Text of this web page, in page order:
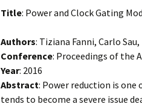
Title: Power and Clock Gating
Authors: Tiziana Fanni, Carlo
Conference: Proceedings of the
Year: 2016
Abstract: Power reduction is
tends to become a severe issue